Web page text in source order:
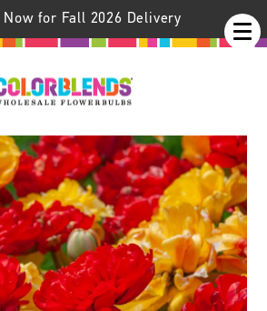
Now for Fall 2026 Delivery
Tulip Blend